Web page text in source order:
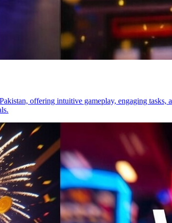
offering intuitive gameplay, engaging